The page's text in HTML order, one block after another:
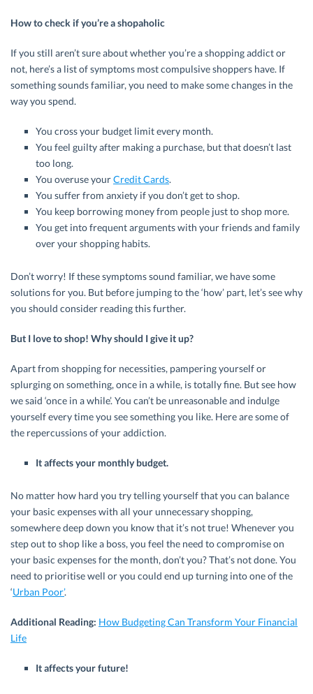
How to check if you’re a shopaholic
If you still aren’t sure about whether you’re a shopping addict or
not, here’s a list of symptoms most compulsive shoppers have. If
something sounds familiar, you need to make some changes in the
way you spend.
You cross your budget limit every month.
You feel guilty after making a purchase, but that doesn’t last
too long.
You overuse yourCredit Cards.
You suffer from anxiety if you don’t get to shop.
You keep borrowing money from people just to shop more.
You get into frequent arguments with your friends and family
over your shopping habits.
Don’t worry! If these symptoms sound familiar, we have some
solutions for you. But before jumping to the ‘how’ part, let’s see why
you should consider reading this further.
But I love to shop! Why should I give it up?
Apart from shopping for necessities, pampering yourself or
splurging on something, once in a while, is totally fine. But see how
we said ‘once in a while’. You can’t be unreasonable and indulge
yourself every time you see something you like. Here are some of
the repercussions of your addiction.
It affects your monthly budget.
No matter how hard you try telling yourself that you can balance
your basic expenses with all your unnecessary shopping,
somewhere deep down you know that it’s not true! Whenever you
step out to shop like a boss, you feel the need to compromise on
your basic expenses for the month, don’t you? That’s not done. You
need to prioritise well or you could end up turning into one of the
‘Urban Poor’.
Additional Reading: How Budgeting Can Transform Your Financial
Life
It affects your future!